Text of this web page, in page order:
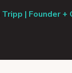
| Founder +